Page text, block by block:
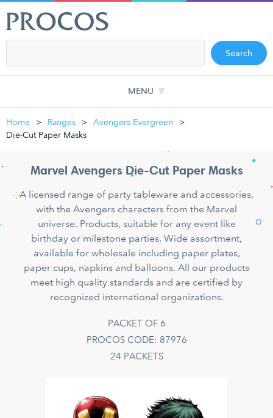
Search
MENU
Home Ranges
Avengers Evergreen
Die-Cut Paper Masks
Marvel Avengers Die-Cut Paper Masks
A licensed range of party tableware and accessories,
with the Avengers characters from the Marvel
universe. Products, suitable for any event like
birthday or milestone parties. Wide assortment,
available for wholesale including paper plates,
paper cups, napkins and balloons. All our products
meet high quality standards and are certified by
recognized international organizations.
PACKET OF 6
PROCOS CODE: 87976
24 PACKETS